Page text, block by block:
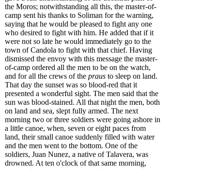
the Moros; notwithstanding all this, the master-of-
camp sent his thanks to Soliman for the warning,
saying that he would be pleased to fight any one
who desired to fight with him. He added that if it
were not so late he would immediately go to the
town of Candola to fight with that chief. Having
dismissed the envoy with this message the master-
of-camp ordered all the men to be on the watch,
and for all the crews of the praus to sleep on land.
That day the sunset was so blood-red that it
presented a wonderful sight. The men said that the
sun was blood-stained. All that night the men, both
on land and sea, slept fully armed. The next
morning two or three soldiers were going ashore in
a little canoe, when, seven or eight paces from
land, their small canoe suddenly filled with water
and the men went to the bottom. One of the
soldiers, Juan Nunez, a native of Talavera, was
drowned. At ten o'clock of that same morning,